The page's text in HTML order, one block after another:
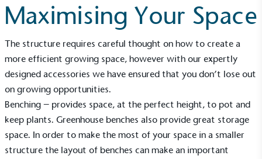
Maximising Your Space
The structure requires careful thought on how to create a
more efficient growing space, however with our expertly
designed accessories we have ensured that you don’t lose out
on growing opportunities.
Benching – provides space, at the perfect height, to pot and
keep plants. Greenhouse benches also provide great storage
space. In order to make the most of your space in a smaller
structure the layout of benches can make an important
Alitexis taking action for a more
sustainable future
Alitexhas met ethy’s standards for verified
sustainability claims. By achieving ethy certification,
Alitex
is demonstrating contribution to the UN
Sustainable Development Goals and helping
consumers make informed decisions.